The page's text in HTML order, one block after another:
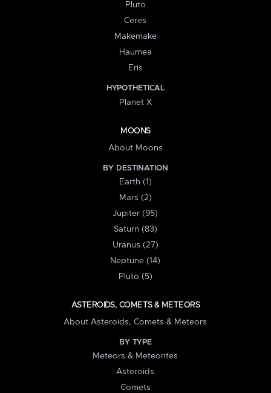
Pluto
Ceres
Makemake
Haumea
Eris
HYPOTHETICAL
Planet X
MOONS
About Moons
BY DESTINATION
Earth (1)
Mars (2)
Jupiter (95)
Saturn (83)
Uranus (27)
Neptune (14)
Pluto (5)
ASTEROIDS, COMETS & METEORS
About Asteroids, Comets & Meteors
BY TYPE
Meteors & Meteorites
Asteroids
Comets